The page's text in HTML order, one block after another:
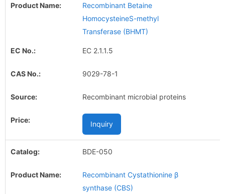
Recombinant Betaine
HomocysteineS-methyl
Transferase (BHMT)
EC 2.1.1.5
9029-78-1
Recombinant microbial proteins
Inquiry
BDE-050
Recombinant Cystathionine β
synthase (CBS)